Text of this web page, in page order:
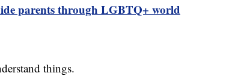
parents through LGBTQ+ world
things.